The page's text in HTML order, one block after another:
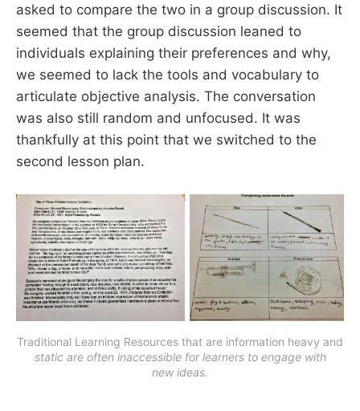
asked to compare the two in a group discussion. It
seemed that the group discussion leaned to
individuals explaining their preferences and why,
we seemed to lack the tools and vocabulary to
articulate objective analysis. The conversation
was also still random and unfocused. It was
thankfully at this point that we switched to the
second lesson plan.
Traditional Learning Resources that are information heavy and
static are often inaccessible for learners to engage with
new ideas.